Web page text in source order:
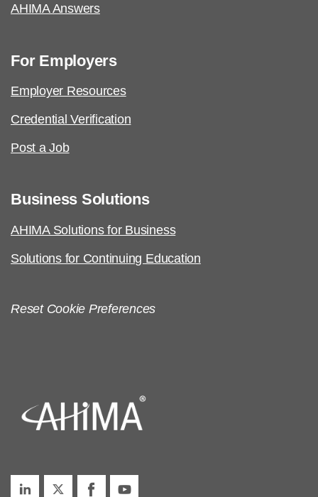
AHIMA Answers
For Employers
Employer Resources
Credential Verification
Post a Job
Business Solutions
AHIMA Solutions for Business
Solutions for Continuing Education
Reset Cookie Preferences